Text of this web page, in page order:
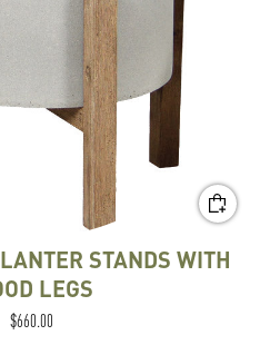
STANDS WITH
LEGS
$660.00